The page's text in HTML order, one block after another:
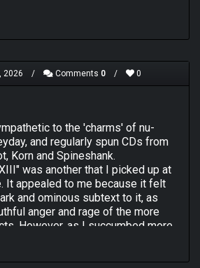
accessibility they've gained
that were self-released. I've
this excellent album made me
has some of the stoner-
Sabbath given a more anthemic
Rise" is the first single, a
banger with a catchy chorus sung
Jeffrey Nothing and J Mann,
gains some strength in "Mother
has some moody piano. Then we
in "Nowhere to Go". And
Cold (216)".
female singing, the latter
Gorman. That's the kind of
2026 / Comments 0 / 0
to the 'charms' of nu-
and regularly spun CDs from
Korn and Spineshank.
was another that I picked up at
It appealed to me because it felt
and ominous subtext to it, as
anger and rage of the more
However, as I succumbed more
of extreme metal, the rap-